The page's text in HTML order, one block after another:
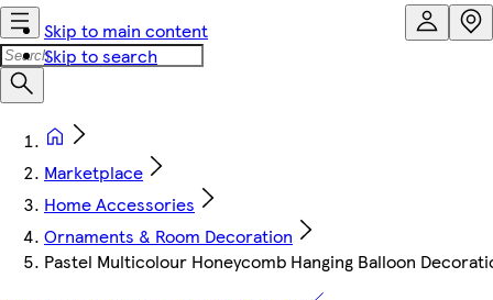
Skip to main content
Skip to search
Marketplace
Home Accessories
Ornaments & Room Decoration
Pastel Multicolour Honeycomb Hanging Balloon